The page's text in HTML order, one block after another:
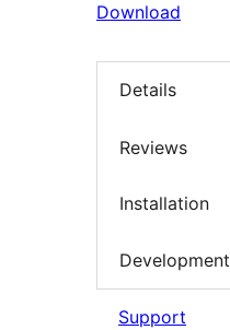
Download
Details
Reviews
Installation
Development
Support